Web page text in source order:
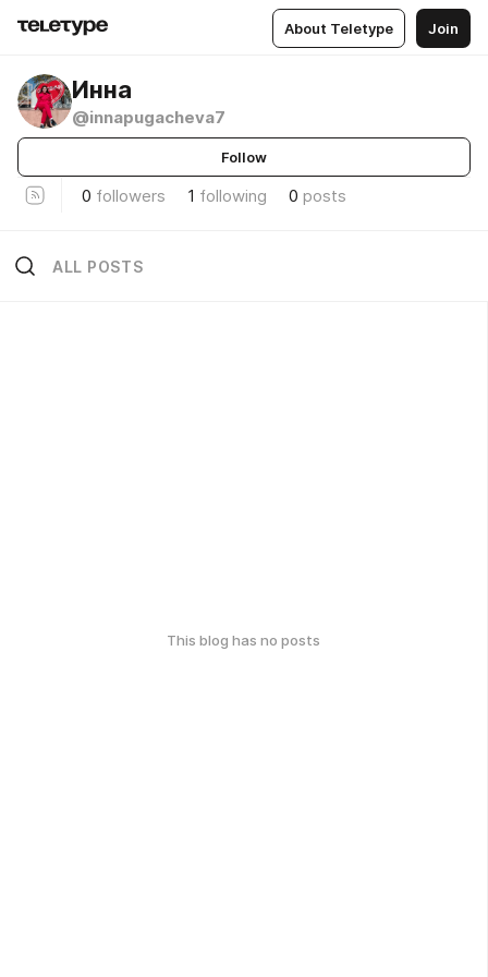
About Teletype Join
Инна
@innapugacheva7
Follow
0 followers 1 following 0 posts
ALL POSTS
This blog has no posts